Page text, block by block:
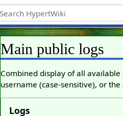
Main public logs
Combined display of all
username (case-sensitive), or
Logs